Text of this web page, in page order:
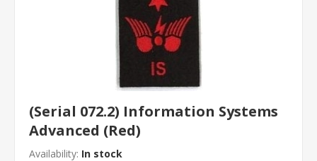
(Serial 072.2) Information Systems
Advanced (Red)
Availability: In stock